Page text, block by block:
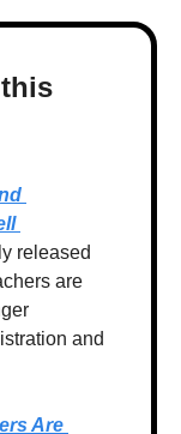
released
are
and
Are